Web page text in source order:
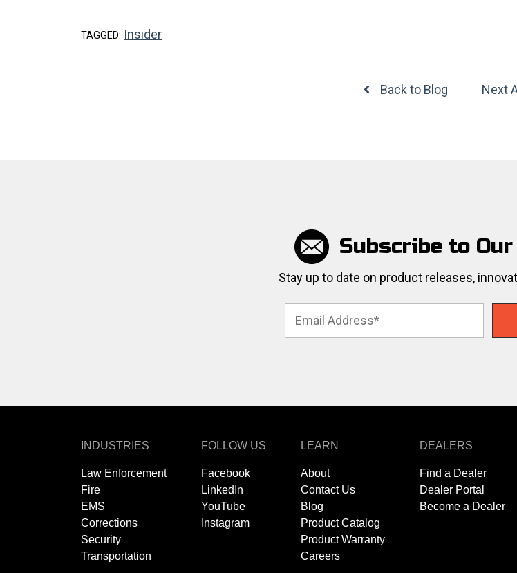
TAGGED: Insider
Back to Blog Next
Subscribe to
Stay up to date on product releases,
INDUSTRIES
Law Enforcement
Fire
EMS
Corrections
Security
Transportation
FOLLOW US
Facebook
LinkedIn
YouTube
Instagram
LEARN
About
Contact Us
Blog
Product Catalog
Product Warranty
Careers
DEALERS
Find a Dealer
Dealer Portal
Become a Dealer